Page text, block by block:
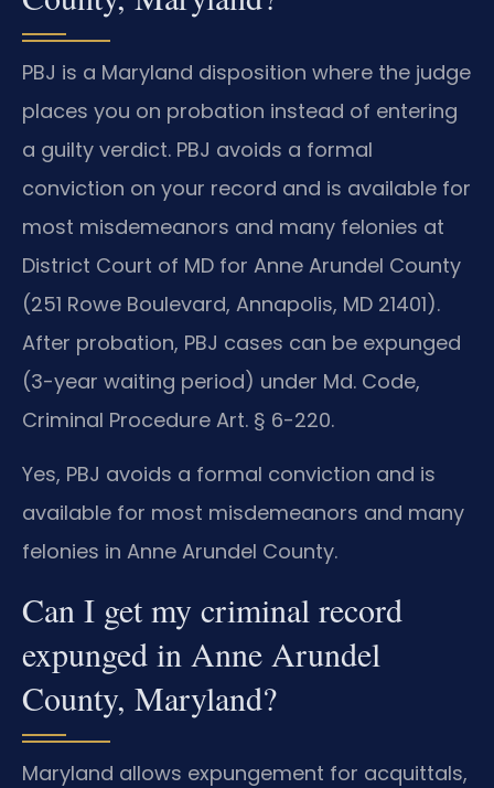
PBJ is a Maryland disposition where the judge
places you on probation instead of entering
a guilty verdict. PBJ avoids a formal
conviction on your record and is available for
most misdemeanors and many felonies at
District Court of MD for Anne Arundel County
(251 Rowe Boulevard, Annapolis, MD 21401).
After probation, PBJ cases can be expunged
(3-year waiting period) under Md. Code,
Criminal Procedure Art. § 6-220.
Yes, PBJ avoids a formal conviction and is
available for most misdemeanors and many
felonies in Anne Arundel County.
Can I get my criminal record
expunged in Anne Arundel
County, Maryland?
Maryland allows expungement for acquittals,